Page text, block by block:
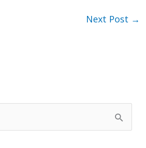
Next Post →